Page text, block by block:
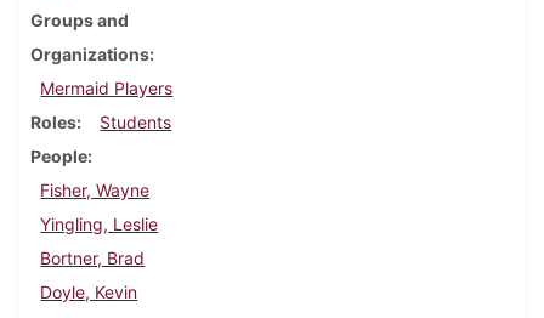
Groups and
Organizations
Mermaid Players
Roles
Students
People
Fisher, Wayne
Yingling, Leslie
Bortner, Brad
Doyle, Kevin